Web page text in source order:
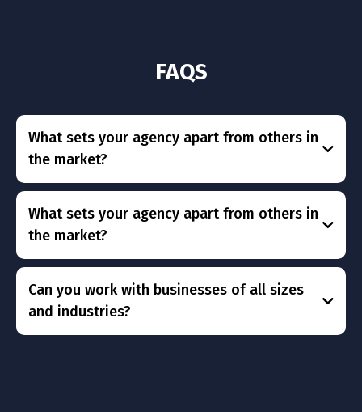
FAQS
What sets your agency apart from others in
the market?
What sets your agency apart from others in
the market?
Can you work with businesses of all sizes
and industries?